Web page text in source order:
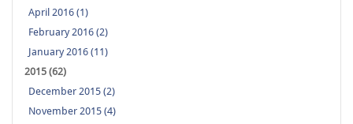
April 2016 (1)
February 2016 (2)
January 2016 (11)
2015 (62)
December 2015 (2)
November 2015 (4)